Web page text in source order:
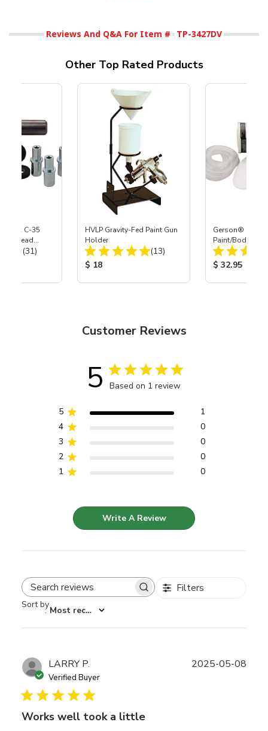
Reviews And Q&A For Item # TP-3427DV
Other Top Rated Products
35 & C-35
Head
CarbideTotal Reviews:
(31)
HVLP Gravity-Fed Paint Gun
Holder
Total Reviews:
(13)
Product Price:
$ 18
Gerson®
Paint/Body
Respirator, Med
Product
$ 32.95
Customer Reviews
5 Based on 1 review
5
1
4
0
3
0
2
0
1
0
Write A Review
Search reviews Filters
Sort by
: Most recent
LARRY P.
Verified Buyer
Works well took a little
2025-05-08